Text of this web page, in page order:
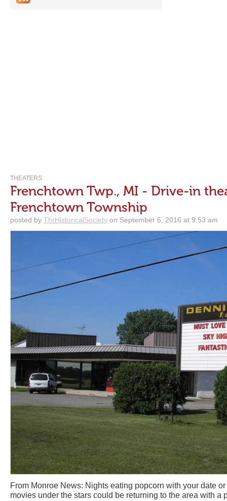
THEATERS
Frenchtown Twp., MI - Drive-in
Frenchtown Township
posted by ThrHistoricalSociety on September 6, 2016 at 9:53 am
From Monroe News: Nights eating popcorn with your date
movies under the stars could be returning to the area with a